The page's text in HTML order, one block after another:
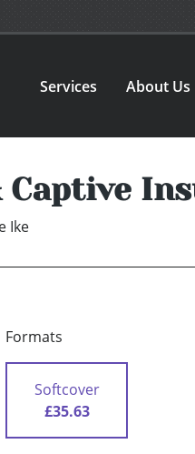
Services About Us
Captive
Ike
Formats
Softcover
£35.63